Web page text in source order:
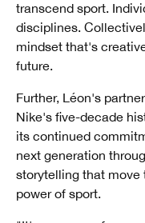
transcend sport.
disciplines.
mindset that's
future.
Further, Léon's
Nike's five-decade
its continued
next generation
storytelling that move
power of sport.